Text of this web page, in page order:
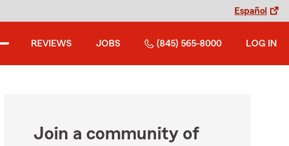
Español
REVIEWS JOBS (845) 565-8000 LOG IN
Join a community of